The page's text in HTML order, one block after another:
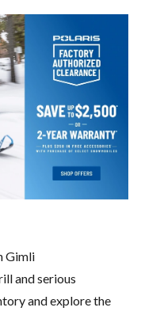
Gimli
and serious
and explore the